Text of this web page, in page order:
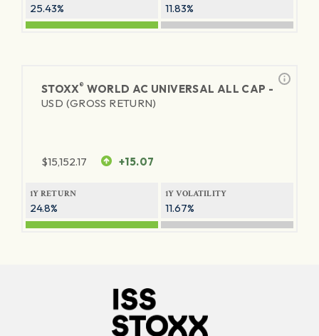
25.43% 11.83%
STOXX® WORLD AC UNIVERSAL ALL CAP -
USD (GROSS RETURN)
$15,152.17 +15.07
1Y RETURN
24.8%
1Y VOLATILITY
11.67%